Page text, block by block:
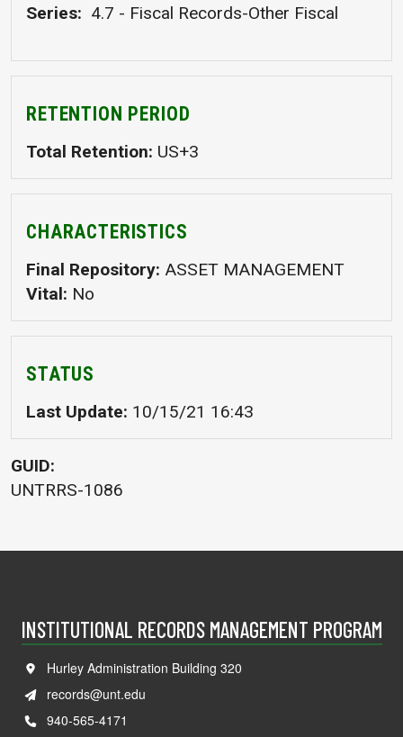
Series
4.7 - Fiscal Records-Other Fiscal
RETENTION PERIOD
Total Retention US+3
CHARACTERISTICS
Final Repository ASSET MANAGEMENT
Vital No
STATUS
Last Update 10/15/21 16:43
GUID
UNTRRS-1086
INSTITUTIONAL RECORDS MANAGEMENT PROGRAM
Hurley Administration Building 320
records@unt.edu
940-565-4171